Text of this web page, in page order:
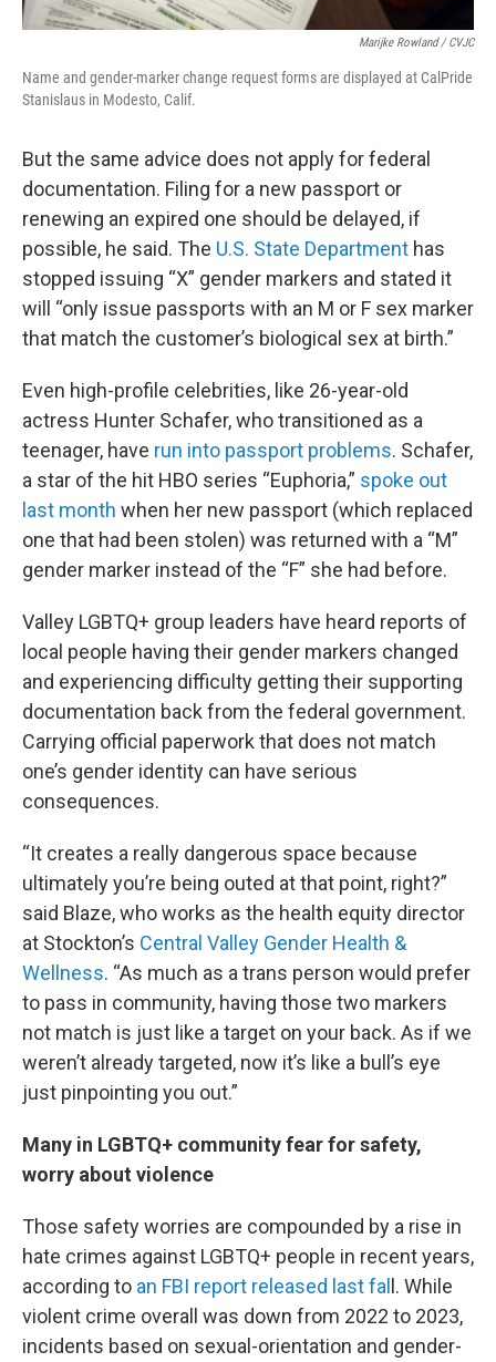
Marijke Rowland / CVJC
Name and gender-marker change request forms are displayed at CalPride
Stanislaus in Modesto, Calif.
But the same advice does not apply for federal
documentation. Filing for a new passport or
renewing an expired one should be delayed, if
possible, he said. The U.S. State Department has
stopped issuing “X” gender markers and stated it
will “only issue passports with an M or F sex marker
that match the customer’s biological sex at birth.”
Even high-profile celebrities, like 26-year-old
actress Hunter Schafer, who transitioned as a
teenager, have run into passport problems. Schafer,
a star of the hit HBO series “Euphoria,” spoke out
last month when her new passport (which replaced
one that had been stolen) was returned with a “M”
gender marker instead of the “F” she had before.
Valley LGBTQ+ group leaders have heard reports of
local people having their gender markers changed
and experiencing difficulty getting their supporting
documentation back from the federal government.
Carrying official paperwork that does not match
one’s gender identity can have serious
consequences.
“It creates a really dangerous space because
ultimately you’re being outed at that point, right?”
said Blaze, who works as the health equity director
at Stockton’s Central Valley Gender Health &
Wellness. “As much as a trans person would prefer
to pass in community, having those two markers
not match is just like a target on your back. As if we
weren’t already targeted, now it’s like a bull’s eye
just pinpointing you out.”
Many in LGBTQ+ community fear for safety,
worry about violence
Those safety worries are compounded by a rise in
hate crimes against LGBTQ+ people in recent years,
according to an FBI report released last fal l. While
violent crime overall was down from 2022 to 2023,
incidents based on sexual-orientation and gender-